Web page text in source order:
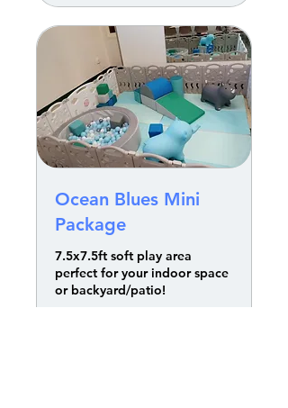
Ocean Blues Mini
Package
7.5x7.5ft soft play area
perfect for your indoor space
or backyard/patio!